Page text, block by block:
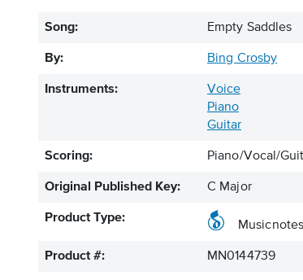
Song: Empty Saddles
By: Bing Crosby
Instruments:
Voice
Piano
Guitar
Scoring: Piano/Vocal/
Original Published Key: C Major
Product Type:
Musicnotes
Product #: MN0144739